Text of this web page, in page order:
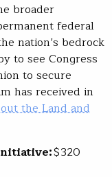
broader
federal
nation’s bedrock
to see Congress
to secure
has received in
the Land and
$320